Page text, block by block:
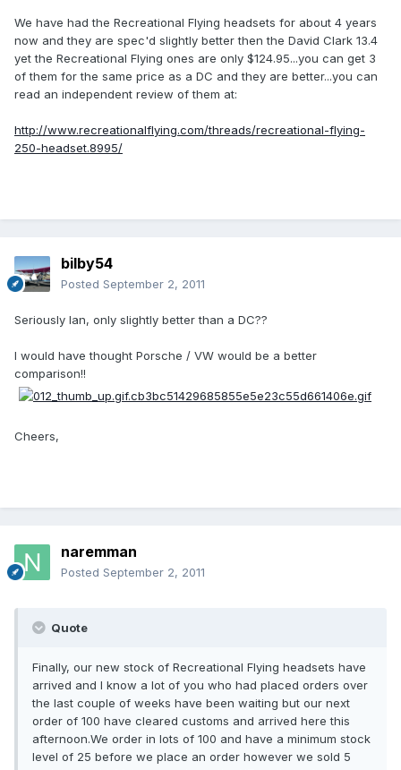
We have had the Recreational Flying headsets for about 4 years
now and they are spec'd slightly better then the David Clark 13.4
yet the Recreational Flying ones are only $124.95...you can get 3
of them for the same price as a DC and they are better...you can
read an independent review of them at:
http://www.recreationalflying.com/threads/recreational-flying-
250-headset.8995/
bilby54
Posted September 2, 2011
Seriously Ian, only slightly better than a DC??
I would have thought Porsche / VW would be a better
comparison!!
Cheers,
naremman
Posted September 2, 2011
Quote
Finally, our new stock of Recreational Flying headsets have
arrived and I know a lot of you who had placed orders over
the last couple of weeks have been waiting but our next
order of 100 have cleared customs and arrived here this
afternoon.We order in lots of 100 and have a minimum stock
level of 25 before we place an order however we sold 5